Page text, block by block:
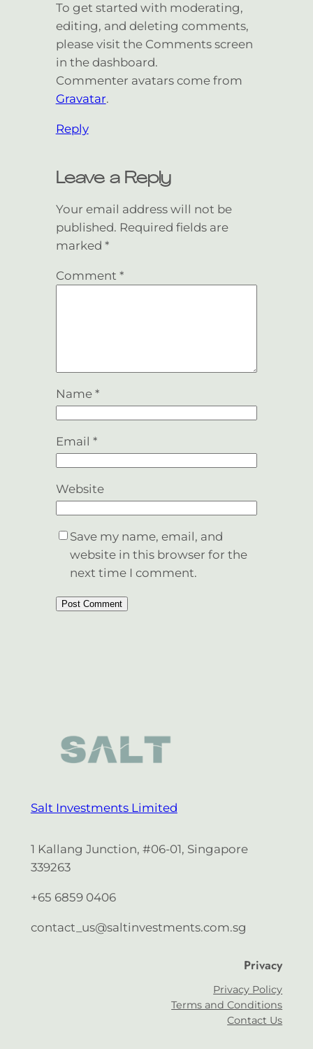
To get started with moderating,
editing, and deleting comments,
please visit the Comments screen
in the dashboard.
Commenter avatars come from
Gravatar.
Reply
Leave a Reply
Your email address will not be
published. Required fields are
marked *
Comment *
Name *
Email *
Website
Save my name, email, and
website in this browser for the
next time I comment.
Salt Investments Limited
1 Kallang Junction, #06-01, Singapore
339263
+65 6859 0406
contact_us@saltinvestments.com.sg
Privacy
Privacy Policy
Terms and Conditions
Contact Us